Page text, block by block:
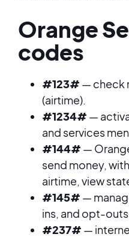
Orange
codes
#123# — check
(airtime).
#1234# —
and services
#144# —
send money,
airtime, view
#145# —
ins, and opt-
#237# —